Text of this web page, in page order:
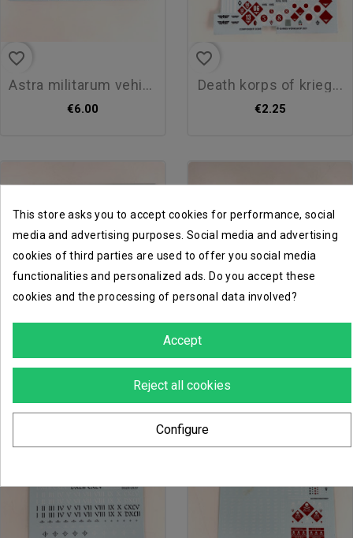
favorite_border
astra militarum vehicule...
€6.00
favorite_border
death korps of krieg...
€2.25
cargo-8 ridgehauler...
favorite_border
astra militarum vehicule...
This store asks you to accept cookies for performance, social
media and advertising purposes. Social media and advertising
cookies of third parties are used to offer you social media
functionalities and personalized ads. Do you accept these
cookies and the processing of personal data involved?
Accept
Reject all cookies
Configure